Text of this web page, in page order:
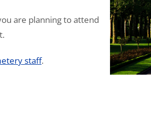
are planning to attend
staff.